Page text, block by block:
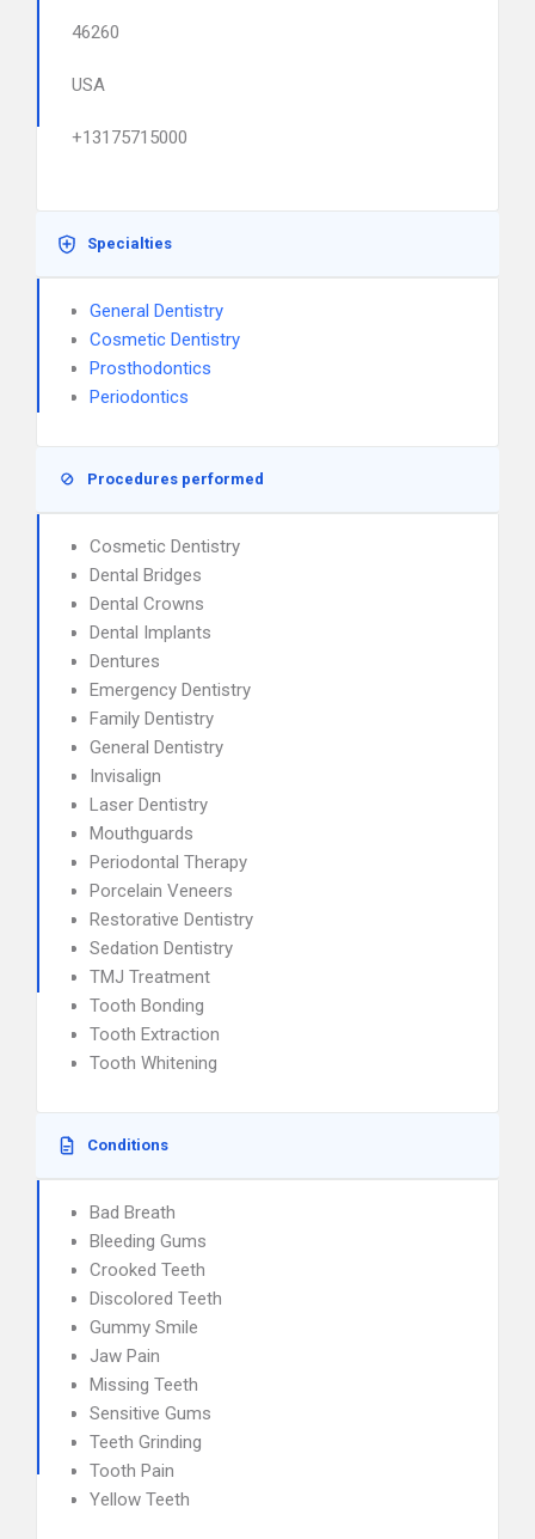
46260
USA
+13175715000
Specialties
General Dentistry
Cosmetic Dentistry
Prosthodontics
Periodontics
Procedures performed
Cosmetic Dentistry
Dental Bridges
Dental Crowns
Dental Implants
Dentures
Emergency Dentistry
Family Dentistry
General Dentistry
Invisalign
Laser Dentistry
Mouthguards
Periodontal Therapy
Porcelain Veneers
Restorative Dentistry
Sedation Dentistry
TMJ Treatment
Tooth Bonding
Tooth Extraction
Tooth Whitening
Conditions
Bad Breath
Bleeding Gums
Crooked Teeth
Discolored Teeth
Gummy Smile
Jaw Pain
Missing Teeth
Sensitive Gums
Teeth Grinding
Tooth Pain
Yellow Teeth